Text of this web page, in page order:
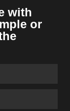
with
or